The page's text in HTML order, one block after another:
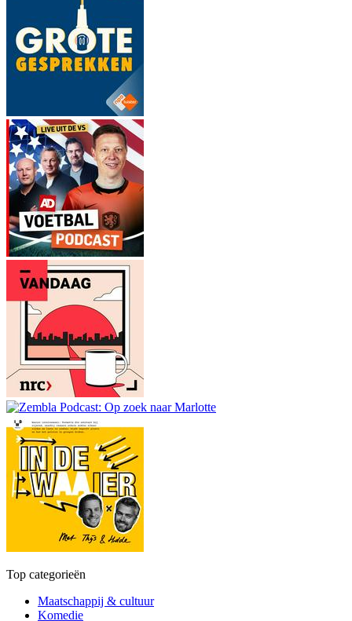
Top categorieën
Maatschappij & cultuur
Komedie